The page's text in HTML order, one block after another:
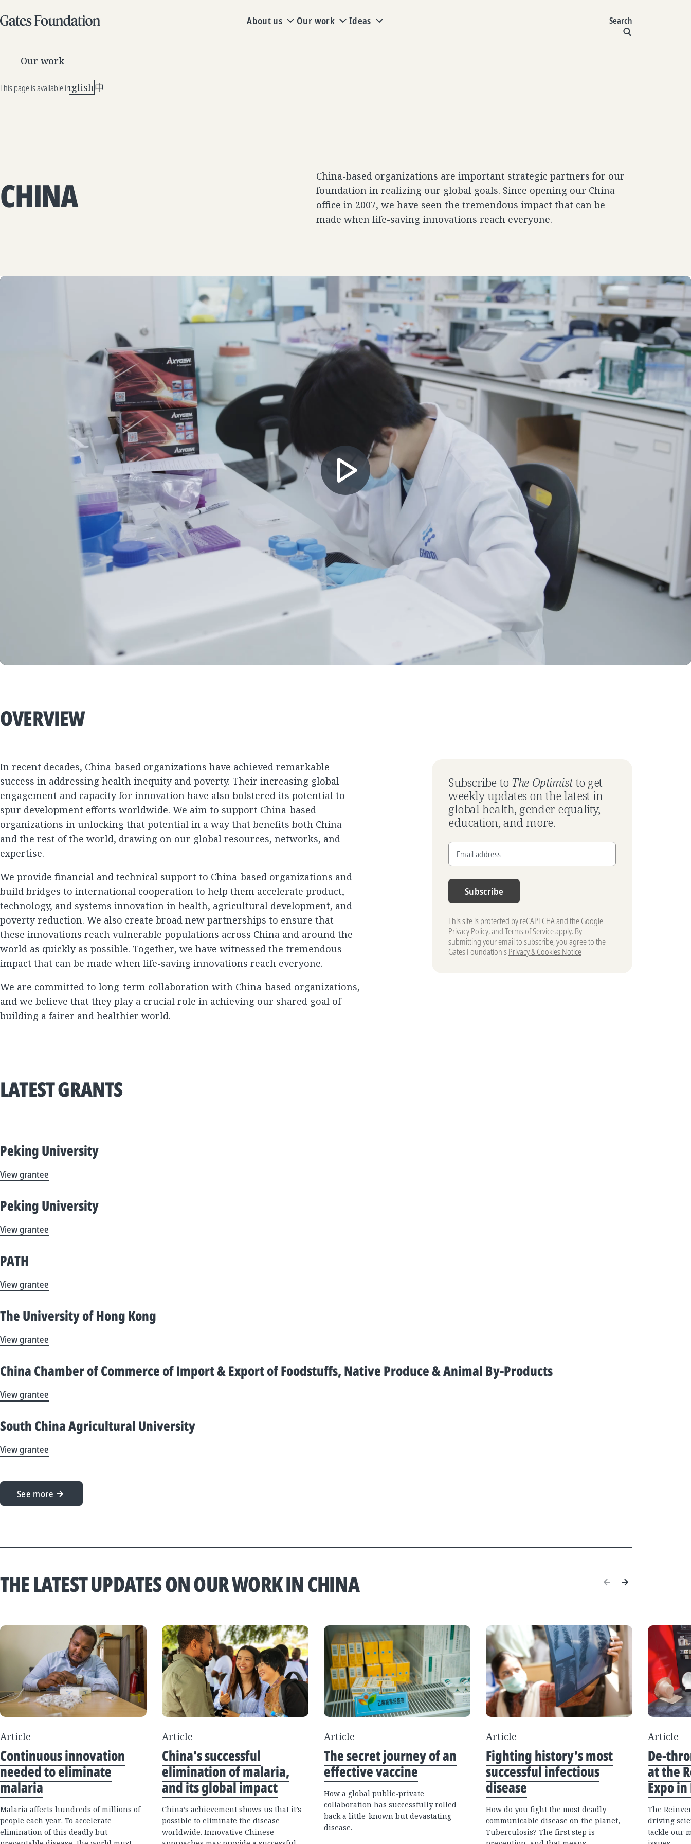
About us Our work Ideas Search
Our work
This page is available in:English中文
CHINA
China-based organizations are important strategic partners for our
foundation in realizing our global goals. Since opening our China
office in 2007, we have seen the tremendous impact that can be
made when life-saving innovations reach everyone.
OVERVIEW
In recent decades, China-based organizations have achieved remarkable
success in addressing health inequity and poverty. Their increasing global
engagement and capacity for innovation have also bolstered its potential to
spur development efforts worldwide. We aim to support China-based
organizations in unlocking that potential in a way that benefits both China
and the rest of the world, drawing on our global resources, networks, and
expertise.
We provide financial and technical support to China-based organizations and
build bridges to international cooperation to help them accelerate product,
technology, and systems innovation in health, agricultural development, and
poverty reduction. We also create broad new partnerships to ensure that
these innovations reach vulnerable populations across China and around the
world as quickly as possible. Together, we have witnessed the tremendous
impact that can be made when life-saving innovations reach everyone.
We are committed to long-term collaboration with China-based organizations,
and we believe that they play a crucial role in achieving our shared goal of
building a fairer and healthier world.
Subscribe to The Optimistto get
weekly updates on the latest in
global health, gender equality,
education, and more.
Email address
Subscribe
This site is protected by reCAPTCHA and the Google
Privacy Policy, andTerms of Serviceapply. By
submitting your email to subscribe, you agree to the
Gates Foundation'sPrivacy & Cookies Notice
LATEST GRANTS
Peking University
View grantee
Peking University
View grantee
PATH
View grantee
The University of Hong Kong
View grantee
China Chamber of Commerce of Import & Export of Foodstuffs, Native Produce & Animal By-Products
View grantee
South China Agricultural University
View grantee
See more
THE LATEST UPDATES ON OUR WORK IN CHINA
Article
Continuous innovation
needed to eliminate
malaria
Malaria affects hundreds of millions of
people each year. To accelerate
elimination of this deadly but
Article
China's successful
elimination of malaria,
and its global impact
China’s achievement shows us that it’s
possible to eliminate the disease
worldwide. Innovative Chinese
Article
The secret journey of an
effective vaccine
How a global public-private
collaboration has successfully rolled
back a little-known but devastating
disease.
Article
Fighting history’s most
successful infectious
disease
How do you fight the most deadly
communicable disease on the planet,
Tuberculosis? The first step is
Article
De-
at the
Expo
The
driving
tackle our